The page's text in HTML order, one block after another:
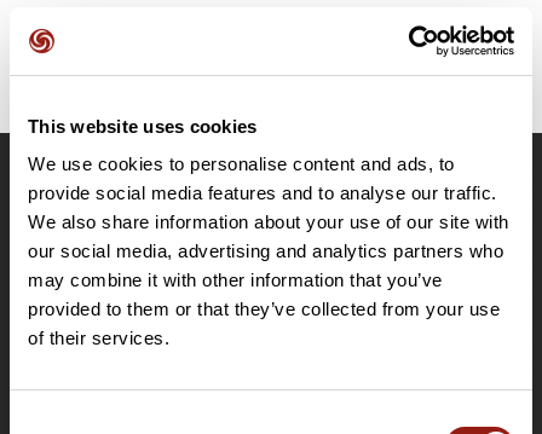
This website uses cookies
We use cookies to personalise content and ads, to
provide social media features and to analyse our traffic.
We also share information about your use of our site with
our social media, advertising and analytics partners who
may combine it with other information that you’ve
provided to them or that they’ve collected from your use
of their services.
OpenRunner
About
Contact